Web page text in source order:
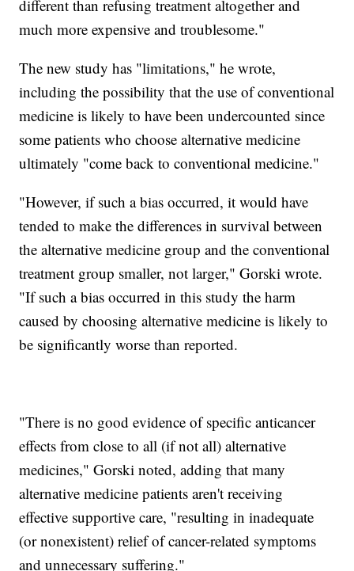
different than refusing treatment altogether and
much more expensive and troublesome."
The new study has "limitations," he wrote,
including the possibility that the use of conventional
medicine is likely to have been undercounted since
some patients who choose alternative medicine
ultimately "come back to conventional medicine."
"However, if such a bias occurred, it would have
tended to make the differences in survival between
the alternative medicine group and the conventional
treatment group smaller, not larger," Gorski wrote.
"If such a bias occurred in this study the harm
caused by choosing alternative medicine is likely to
be significantly worse than reported.
"There is no good evidence of specific anticancer
effects from close to all (if not all) alternative
medicines," Gorski noted, adding that many
alternative medicine patients aren't receiving
effective supportive care, "resulting in inadequate
(or nonexistent) relief of cancer-related symptoms
and unnecessary suffering."